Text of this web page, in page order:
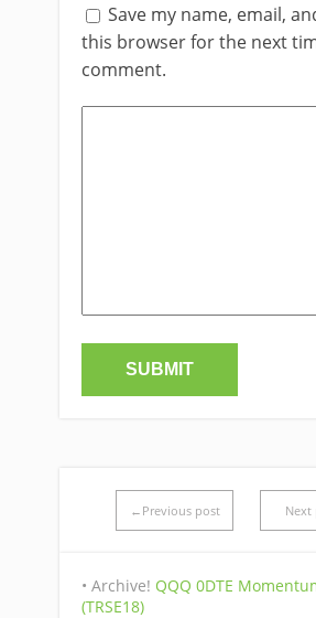
Save my name, email,
this browser for the next
comment.
←Previous post
• Archive! QQQ 0DTE
(TRSE18)